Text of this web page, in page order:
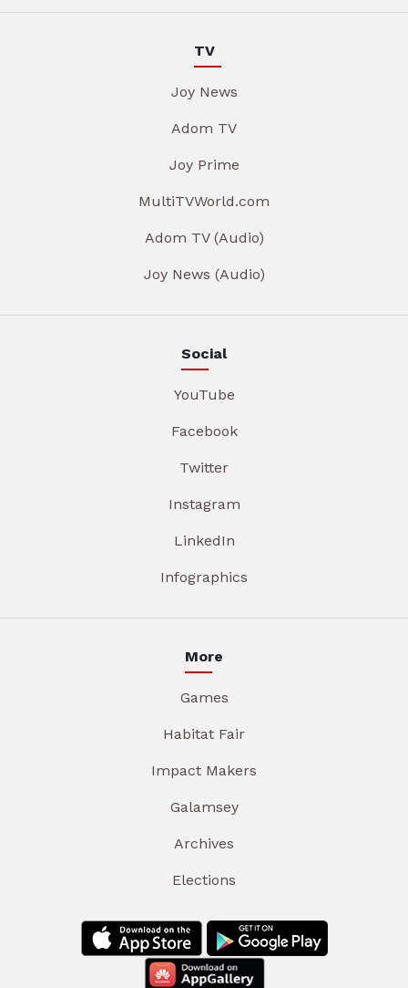
TV
Joy News
Adom TV
Joy Prime
MultiTVWorld.com
Adom TV (Audio)
Joy News (Audio)
Social
YouTube
Facebook
Twitter
Instagram
LinkedIn
Infographics
More
Games
Habitat Fair
Impact Makers
Galamsey
Archives
Elections